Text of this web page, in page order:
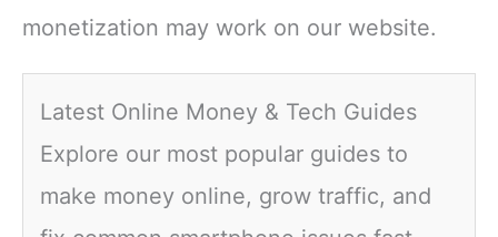
monetization may work on our website.
Latest Online Money & Tech Guides
Explore our most popular guides to
make money online, grow traffic, and